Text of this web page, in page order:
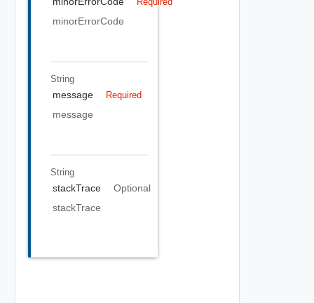
minorErrorCode
String
message Required
message
String
stackTrace
Optional
stackTrace